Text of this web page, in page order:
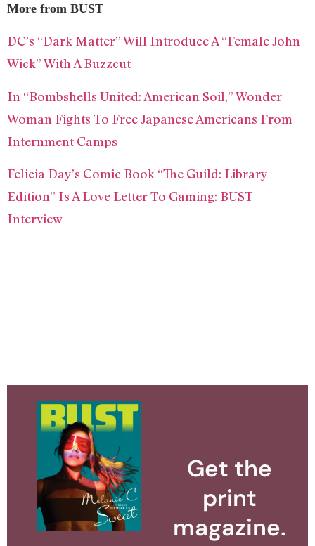
More from BUST
DC’s “Dark Matter” Will Introduce A “Female John
Wick” With A Buzzcut
In “Bombshells United: American Soil,” Wonder
Woman Fights To Free Japanese Americans From
Internment Camps
Felicia Day’s Comic Book “The Guild: Library
Edition” Is A Love Letter To Gaming: BUST
Interview
Get the
print
magazine.